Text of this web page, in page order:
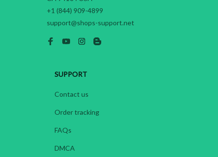
+1 (844) 909-4899
support@shops-support.net
SUPPORT
Contact us
Order tracking
FAQs
DMCA